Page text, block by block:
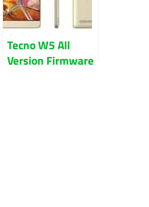
Tecno W5 All
Version Firmware